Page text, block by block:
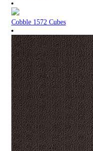
Cobble 1572 Cubes